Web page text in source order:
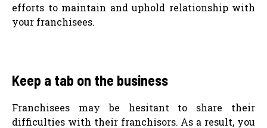
efforts to maintain and uphold relationship with
your franchisees.
Keep a tab on the business
Franchisees may be hesitant to share their
difficulties with their franchisors. As a result, you